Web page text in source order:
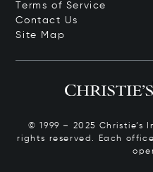
Terms of Service
Contact Us
Site Map
© 1999 – 2025 Christie’s
rights reserved. Each